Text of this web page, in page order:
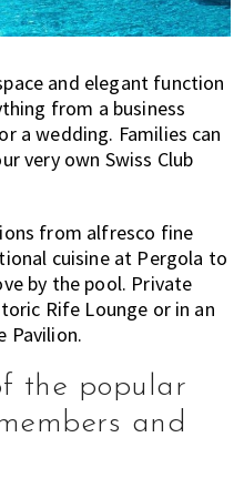
and elegant function
from a business
a wedding. Families can
very own Swiss Club
from alfresco fine
cuisine at Pergola to
by the pool. Private
Rife Lounge or in an
Pavilion.
the popular
and